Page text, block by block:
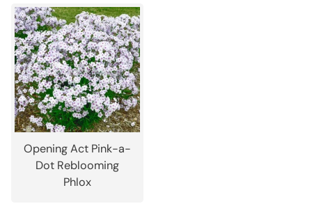
Opening Act Pink-a-
Dot Reblooming
Phlox